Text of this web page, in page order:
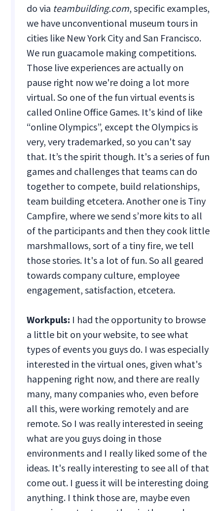
do via teambuilding.com, specific examples,
we have unconventional museum tours in
cities like New York City and San Francisco.
We run guacamole making competitions.
Those live experiences are actually on
pause right now we're doing a lot more
virtual. So one of the fun virtual events is
called Online Office Games. It's kind of like
“online Olympics”, except the Olympics is
very, very trademarked, so you can't say
that. It’s the spirit though. It's a series of fun
games and challenges that teams can do
together to compete, build relationships,
team building etcetera. Another one is Tiny
Campfire, where we send s’more kits to all
of the participants and then they cook little
marshmallows, sort of a tiny fire, we tell
those stories. It's a lot of fun. So all geared
towards company culture, employee
engagement, satisfaction, etcetera.
Workpuls: I had the opportunity to browse
a little bit on your website, to see what
types of events you guys do. I was especially
interested in the virtual ones, given what's
happening right now, and there are really
many, many companies who, even before
all this, were working remotely and are
remote. So I was really interested in seeing
what are you guys doing in those
environments and I really liked some of the
ideas. It's really interesting to see all of that
come out. I guess it will be interesting doing
anything. I think those are, maybe even